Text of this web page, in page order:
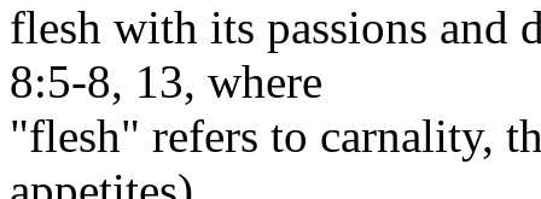
flesh with its passions and
8:5-8, 13, where
"flesh" refers to carnality,